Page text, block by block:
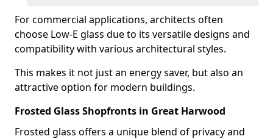
For commercial applications, architects often
choose Low-E glass due to its versatile designs and
compatibility with various architectural styles.
This makes it not just an energy saver, but also an
attractive option for modern buildings.
Frosted Glass Shopfronts in Great Harwood
Frosted glass offers a unique blend of privacy and